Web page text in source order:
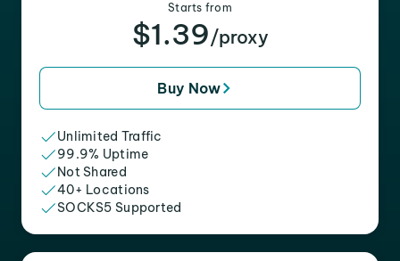
Starts from
$1.39/proxy
Buy Now
Unlimited Traffic
99.9% Uptime
Not Shared
40+ Locations
SOCKS5 Supported